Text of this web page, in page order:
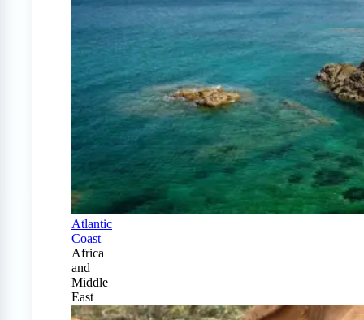
Atlantic
Coast
Africa
and
Middle
East